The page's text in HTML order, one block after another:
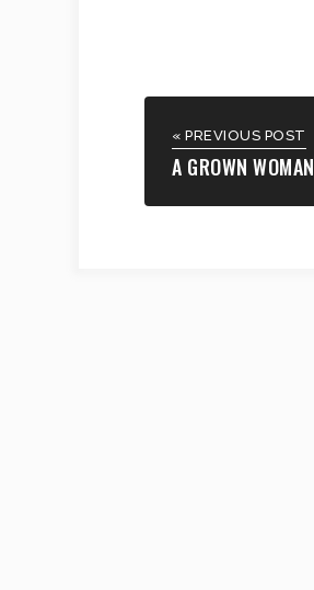
« PREVIOUS POST
A GROWN WOMAN